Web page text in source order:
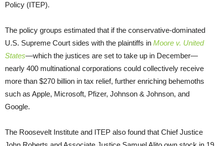
Policy (ITEP).
The policy groups estimated that if the conservative-dominated
U.S. Supreme Court sides with the plaintiffs in Moore v. United
States—which the justices are set to take up in December—
nearly 400 multinational corporations could collectively receive
more than $270 billion in tax relief, further enriching behemoths
such as Apple, Microsoft, Pfizer, Johnson & Johnson, and
Google.
The Roosevelt Institute and ITEP also found that Chief Justice